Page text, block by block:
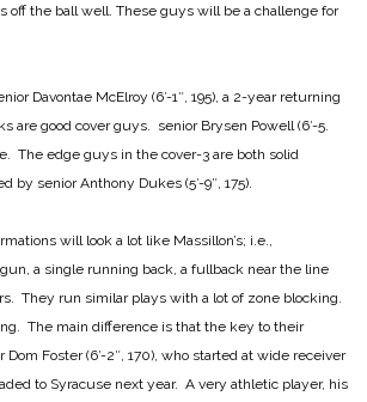
off the ball well. These guys will be a challenge for
Davontae McElroy (6′-1″, 195), a 2-year returning
are good cover guys. senior Brysen Powell (6′-5.
The edge guys in the cover-3 are both solid
by senior Anthony Dukes (5′-9″, 175).
will look a lot like Massillon’s; i.e.,
a single running back, a fullback near the line
They run similar plays with a lot of zone blocking.
The main difference is that the key to their
Foster (6′-2″, 170), who started at wide receiver
to Syracuse next year. A very athletic player, his